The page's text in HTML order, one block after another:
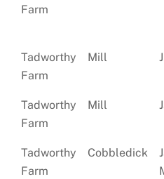
Farm
Tadworthy
Farm
Mill
Tadworthy
Farm
Mill
Tadworthy
Farm
Cobbledick